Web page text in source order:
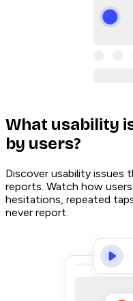
What usability
by users?
Discover usability issues
reports. Watch how
hesitations, repeated
never report.